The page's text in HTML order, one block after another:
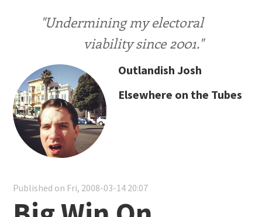
"Undermining my electoral
viability since 2001."
Outlandish Josh
Elsewhere on the Tubes
Published on Fri, 2008-03-14 20:07